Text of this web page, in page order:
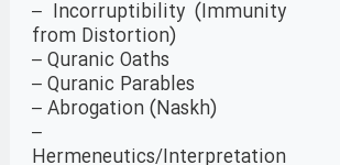
– Incorruptibility (Immunity
from Distortion)
– Quranic Oaths
– Quranic Parables
– Abrogation (Naskh)
–
Hermeneutics/Interpretation